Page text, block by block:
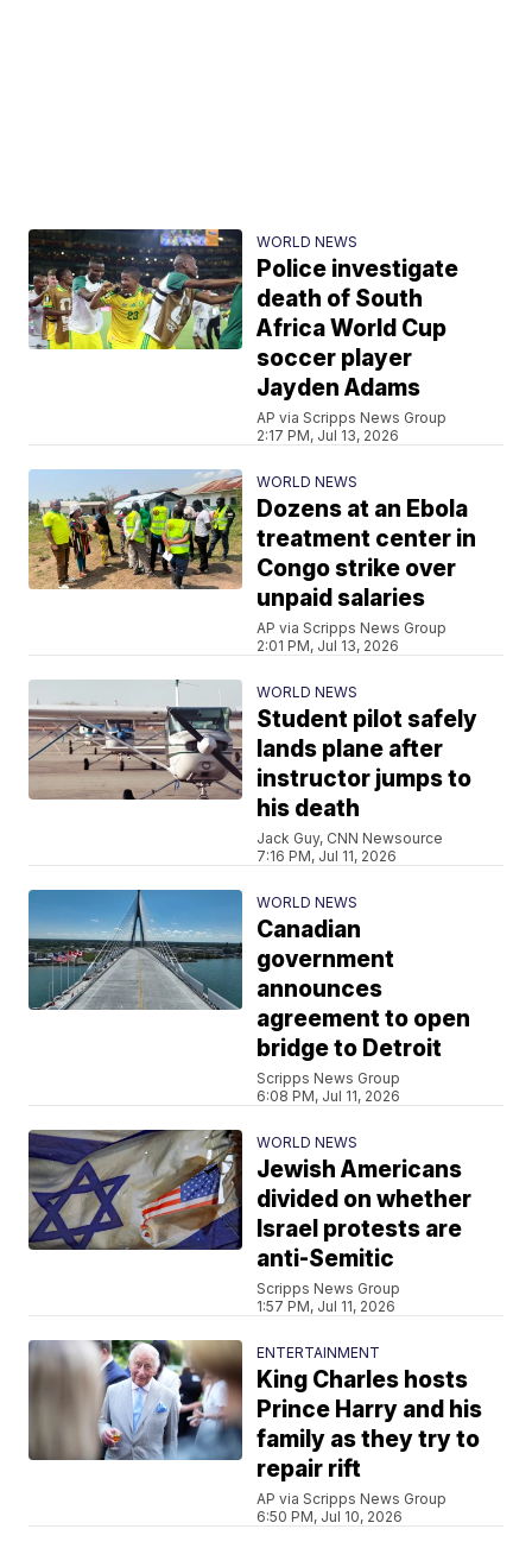
WORLD NEWS
Police investigate
death of South
Africa World Cup
soccer player
Jayden Adams
AP via Scripps News Group
2:17 PM, Jul 13, 2026
WORLD NEWS
Dozens at an Ebola
treatment center in
Congo strike over
unpaid salaries
AP via Scripps News Group
2:01 PM, Jul 13, 2026
WORLD NEWS
Student pilot safely
lands plane after
instructor jumps to
his death
Jack Guy, CNN Newsource
7:16 PM, Jul 11, 2026
WORLD NEWS
Canadian
government
announces
agreement to open
bridge to Detroit
Scripps News Group
6:08 PM, Jul 11, 2026
WORLD NEWS
Jewish Americans
divided on whether
Israel protests are
anti-Semitic
Scripps News Group
1:57 PM, Jul 11, 2026
ENTERTAINMENT
King Charles hosts
Prince Harry and his
family as they try to
repair rift
AP via Scripps News Group
6:50 PM, Jul 10, 2026